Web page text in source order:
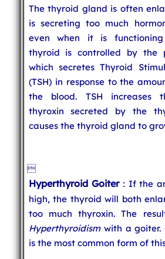
The thyroid gland is often
is secreting too much
even when it is functioning
thyroid is controlled by the
which secretes Thyroid
(TSH) in response to the
the blood. TSH increases
thyroxin secreted by the
causes the thyroid gland to

Hyperthyroid Goiter : If the
high, the thyroid will both
too much thyroxin. The
Hyperthyroidismwith a goiter.
is the most common form of